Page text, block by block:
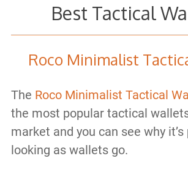
Best Tactical
Roco Minimalist
The Roco Minimalist Tactical
the most popular tactical
market and you can see why
looking as wallets go.